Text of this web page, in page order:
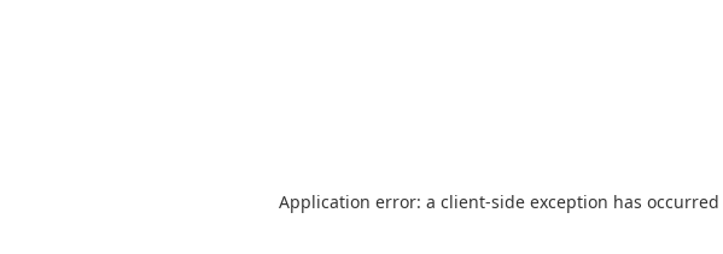
Application error: a client-side exception has occurred